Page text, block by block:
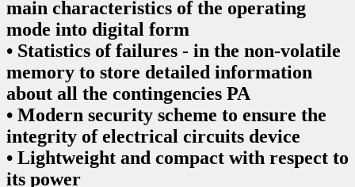
main characteristics of the operating
mode into digital form
• Statistics of failures - in the non-volatile
memory to store detailed information
about all the contingencies PA
• Modern security scheme to ensure the
integrity of electrical circuits device
• Lightweight and compact with respect to
its power